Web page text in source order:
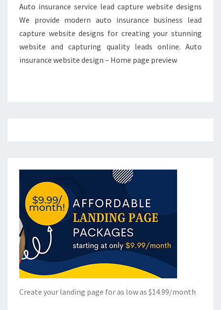
Auto insurance service lead capture website designs
We provide modern auto insurance business lead
capture website designs for creating your stunning
website and capturing quality leads online. Auto
insurance website design – Home page preview
Create your landing page for as low as $14.99/month